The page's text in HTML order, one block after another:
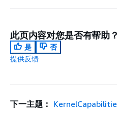
此页内容对您是否有帮助？
是
否
提供反馈
下一主题：